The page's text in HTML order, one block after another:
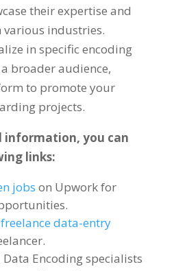
their expertise and
industries.
in specific encoding
broader audience,
to promote your
projects.
information, you can
links:
jobs on Upwork for
.
freelance data-entry
.
Encoding specialists